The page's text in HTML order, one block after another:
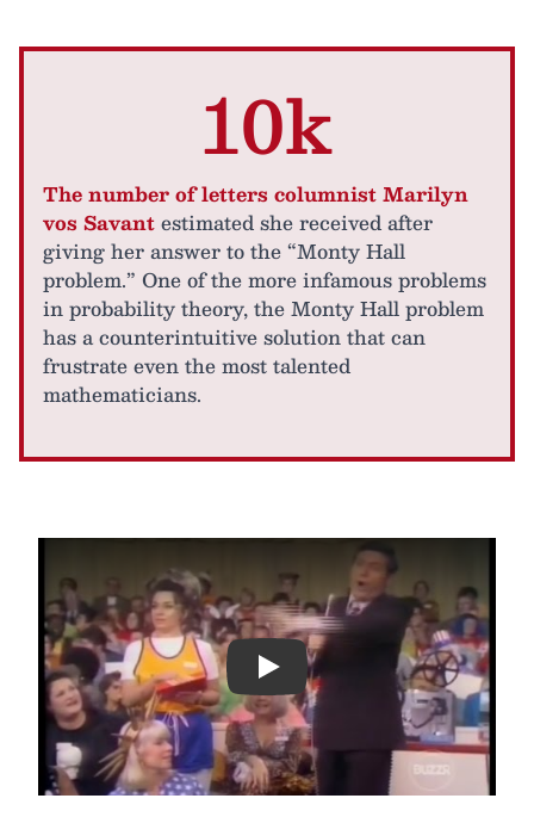
10k
The number of letters columnist Marilyn
vos Savantestimated she received after
giving her answer to the “Monty Hall
problem.” One of the more infamous problems
in probability theory, the Monty Hall problem
has a counterintuitive solution that can
frustrate even the most talented
mathematicians.
Play